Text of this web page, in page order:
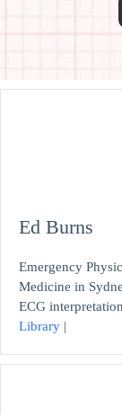
Ed Burns
Emergency
Medicine in
ECG
Library |